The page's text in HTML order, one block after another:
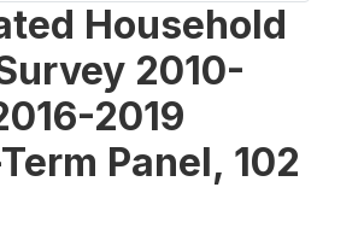
Household
2010-
2019
Panel, 102